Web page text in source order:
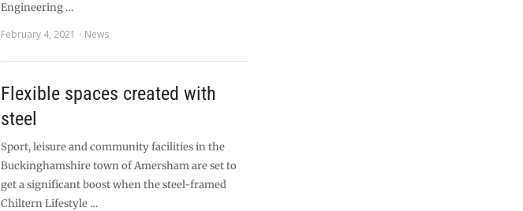
Engineering …
February 4, 2021
News
Flexible spaces created with
steel
Sport, leisure and community facilities in the
Buckinghamshire town of Amersham are set to
get a significant boost when the steel-framed
Chiltern Lifestyle …